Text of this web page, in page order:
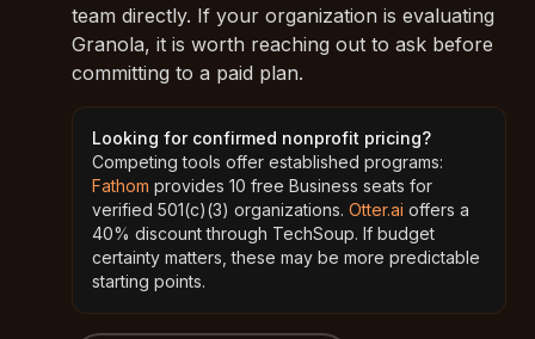
team directly. If your organization is evaluating
Granola, it is worth reaching out to ask before
committing to a paid plan.
Looking for confirmed nonprofit pricing?
Competing tools offer established programs:
Fathom provides 10 free Business seats for
verified 501(c)(3) organizations. Otter.ai offers a
40% discount through TechSoup. If budget
certainty matters, these may be more predictable
starting points.